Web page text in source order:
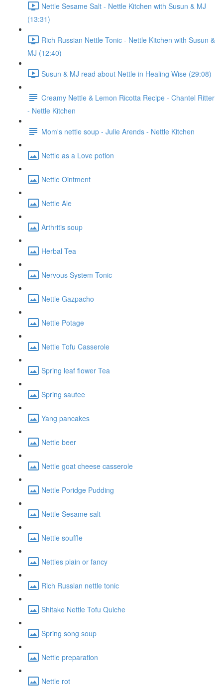
Nettle Sesame Salt - Nettle Kitchen with Susun & MJ
(13:31)
Rich Russian Nettle Tonic - Nettle Kitchen with Susun &
MJ (12:40)
Susun & MJ read about Nettle in Healing Wise (29:08)
Creamy Nettle & Lemon Ricotta Recipe - Chantel Ritter
- Nettle Kitchen
Mom's nettle soup - Julie Arends - Nettle Kitchen
Nettle as a Love potion
Nettle Ointment
Nettle Ale
Arthritis soup
Herbal Tea
Nervous System Tonic
Nettle Gazpacho
Nettle Potage
Nettle Tofu Casserole
Spring leaf flower Tea
Spring sautee
Yang pancakes
Nettle beer
Nettle goat cheese casserole
Nettle Poridge Pudding
Nettle Sesame salt
Nettle souffle
Nettles plain or fancy
Rich Russian nettle tonic
Shitake Nettle Tofu Quiche
Spring song soup
Nettle preparation
Nettle rot